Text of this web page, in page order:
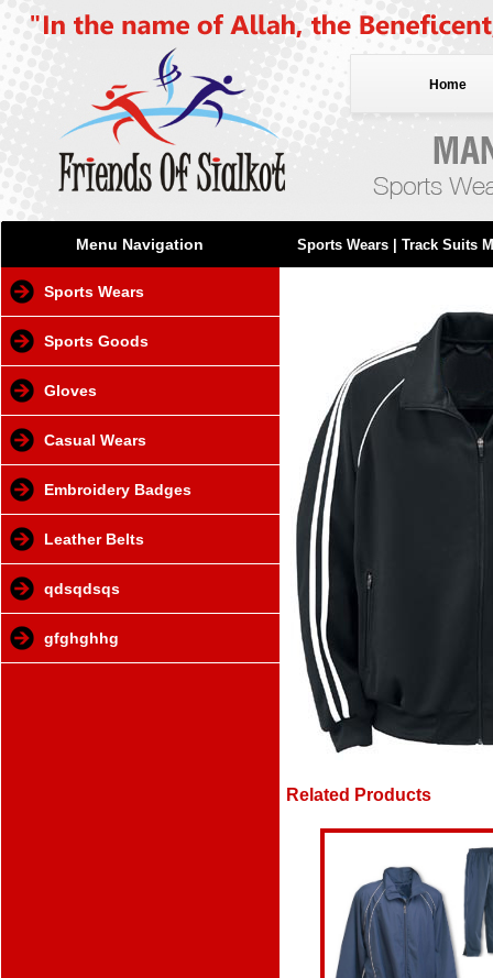
Home
Menu Navigation Sports Wears| Track Suits
Sports Wears
Sports Goods
Gloves
Casual Wears
Embroidery Badges
Leather Belts
qdsqdsqs
gfghghhg
Related Products